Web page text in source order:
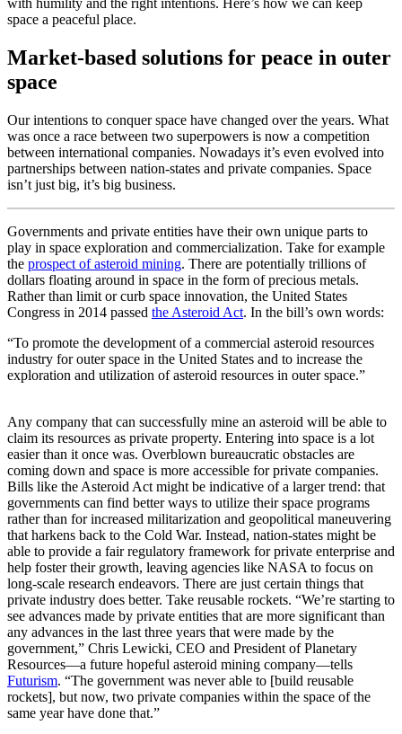
space a peaceful place.
Market-based solutions for peace in outer
space
Our intentions to conquer space have changed over the years. What
was once a race between two superpowers is now a competition
between international companies. Nowadays it’s even evolved into
partnerships between nation-states and private companies. Space
isn’t just big, it’s big business.
Governments and private entities have their own unique parts to
play in space exploration and commercialization. Take for example
the prospect of asteroid mining. There are potentially trillions of
dollars floating around in space in the form of precious metals.
Rather than limit or curb space innovation, the United States
Congress in 2014 passed the Asteroid Act. In the bill’s own words:
“To promote the development of a commercial asteroid resources
industry for outer space in the United States and to increase the
exploration and utilization of asteroid resources in outer space.”
Any company that can successfully mine an asteroid will be able to
claim its resources as private property. Entering into space is a lot
easier than it once was. Overblown bureaucratic obstacles are
coming down and space is more accessible for private companies.
Bills like the Asteroid Act might be indicative of a larger trend: that
governments can find better ways to utilize their space programs
rather than for increased militarization and geopolitical maneuvering
that harkens back to the Cold War. Instead, nation-states might be
able to provide a fair regulatory framework for private enterprise and
help foster their growth, leaving agencies like NASA to focus on
long-scale research endeavors. There are just certain things that
private industry does better. Take reusable rockets. “We’re starting to
see advances made by private entities that are more significant than
any advances in the last three years that were made by the
government,” Chris Lewicki, CEO and President of Planetary
Resources—a future hopeful asteroid mining company—tells
Futurism. “The government was never able to [build reusable
rockets], but now, two private companies within the space of the
same year have done that.”